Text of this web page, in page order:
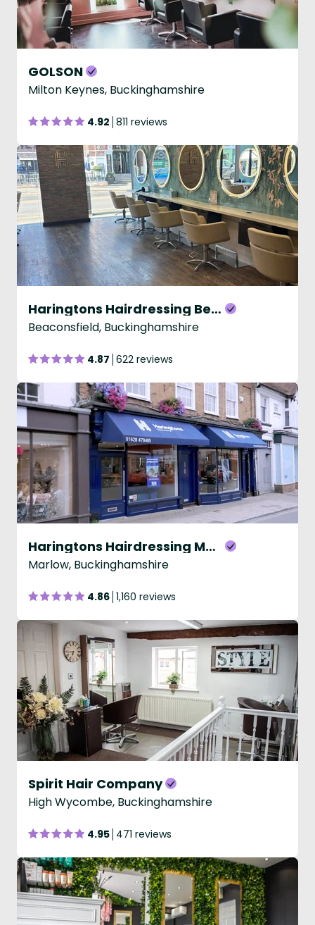
GOLSON
Milton Keynes, Buckinghamshire
4.92 811 reviews
Haringtons Hairdressing Beaconsfield
Beaconsfield, Buckinghamshire
4.87 622 reviews
Haringtons Hairdressing Marlow
Marlow, Buckinghamshire
4.86 1,160 reviews
Spirit Hair Company
High Wycombe, Buckinghamshire
4.95 471 reviews